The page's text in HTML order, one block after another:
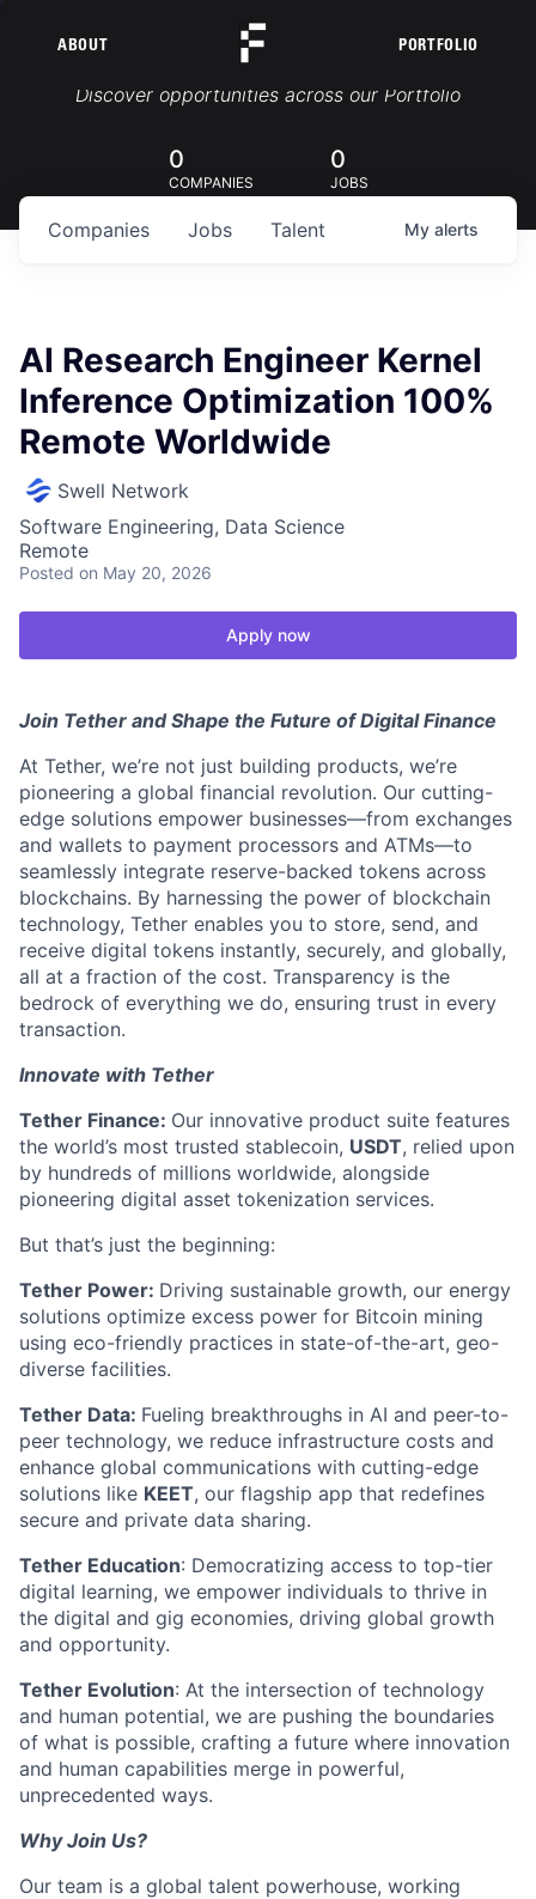
ABOUT PORTFOLIO
Portfolio Jobs
Discover opportunities across our Portfolio
0
COMPANIES
0
JOBS
Jobs
Companies Talent My alerts
AI Research Engineer Kernel
Inference Optimization 100%
Remote Worldwide
Swell Network
Software Engineering, Data Science
Remote
Posted on May 20, 2026
Apply now
Join Tether and Shape the Future of Digital Finance
At Tether, we’re not just building products, we’re
pioneering a global financial revolution. Our cutting-
edge solutions empower businesses—from exchanges
and wallets to payment processors and ATMs—to
seamlessly integrate reserve-backed tokens across
blockchains. By harnessing the power of blockchain
technology, Tether enables you to store, send, and
receive digital tokens instantly, securely, and globally,
all at a fraction of the cost. Transparency is the
bedrock of everything we do, ensuring trust in every
transaction.
Innovate with Tether
Tether Finance: Our innovative product suite features
the world’s most trusted stablecoin, USDT, relied upon
by hundreds of millions worldwide, alongside
pioneering digital asset tokenization services.
But that’s just the beginning:
Tether Power: Driving sustainable growth, our energy
solutions optimize excess power for Bitcoin mining
using eco-friendly practices in state-of-the-art, geo-
diverse facilities.
Tether Data: Fueling breakthroughs in AI and peer-to-
peer technology, we reduce infrastructure costs and
enhance global communications with cutting-edge
solutions like KEET, our flagship app that redefines
secure and private data sharing.
Tether Education: Democratizing access to top-tier
digital learning, we empower individuals to thrive in
the digital and gig economies, driving global growth
and opportunity.
Tether Evolution: At the intersection of technology
and human potential, we are pushing the boundaries
of what is possible, crafting a future where innovation
and human capabilities merge in powerful,
unprecedented ways.
Why Join Us?
Our team is a global talent powerhouse, working